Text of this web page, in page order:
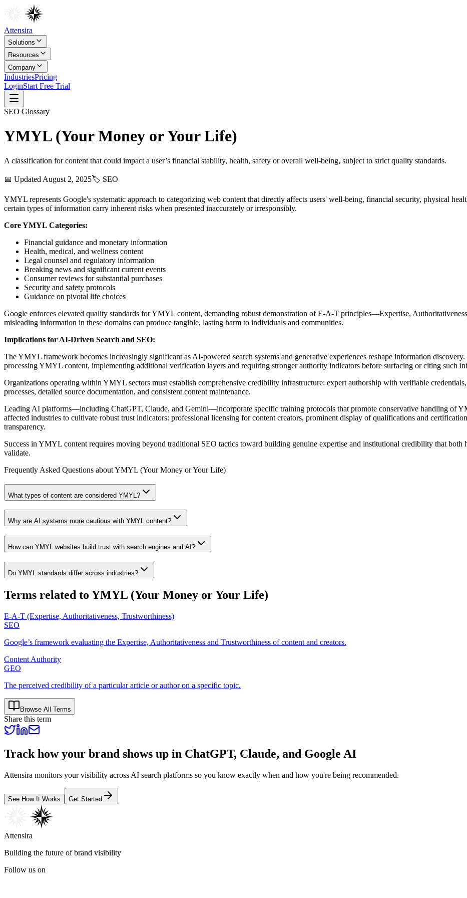
Attensira
Solutions
Resources
Company
IndustriesPricing
LoginStart Free Trial
SEO Glossary
YMYL (Your Money or Your Life)
A classification for content that could impact a user’s financial stability, health, safety or overall well‑being, subject to strict quality standards.
📅 Updated August 2, 2025🏷️ SEO
YMYL represents Google's systematic approach to categorizing web content that directly affects users' well-being, financial security, physical
certain types of information carry inherent risks when presented inaccurately or irresponsibly.
Core YMYL Categories:
Financial guidance and monetary information
Health, medical, and wellness content
Legal counsel and regulatory information
Breaking news and significant current events
Consumer reviews for substantial purchases
Security and safety protocols
Guidance on pivotal life choices
Google enforces elevated quality standards for YMYL content, demanding robust demonstration of E-A-T principles—Expertise,
misleading information in these domains can produce tangible, lasting harm to individuals and communities.
Implications for AI-Driven Search and SEO:
The YMYL framework becomes increasingly significant as AI-powered search systems and generative experiences reshape information
processing YMYL content, implementing additional verification layers and requiring stronger authority indicators before surfacing or citing such
Organizations operating within YMYL sectors must establish comprehensive credibility infrastructure: expert authorship with verifiable
processes, detailed source documentation, and consistent content maintenance.
Leading AI platforms—including ChatGPT, Claude, and Gemini—incorporate specific training protocols that promote conservative handling of
affected industries to cultivate robust trust indicators: professional licensing for content creators, prominent display of qualifications and
transparency.
Success in YMYL content requires moving beyond traditional SEO tactics toward building genuine expertise and institutional credibility that both
validate.
Frequently Asked Questions aboutYMYL (Your Money or Your Life)
What types of content are considered YMYL?
Why are AI systems more cautious with YMYL content?
How can YMYL websites build trust with search engines and AI?
Do YMYL standards differ across industries?
Terms related to YMYL (Your Money or Your Life)
E-A-T (Expertise, Authoritativeness, Trustworthiness)
SEO
Google’s framework evaluating the Expertise, Authoritativeness and Trustworthiness of content and creators.
Content Authority
GEO
The perceived credibility of a particular article or author on a specific topic.
Browse All Terms
Share this term
Track how your brand shows up in ChatGPT, Claude, and Google AI
Attensira monitors your visibility across AI search platforms so you know exactly when and how you're being recommended.
See How It Works Get Started
Attensira
Building the future of brand visibility
Follow us on